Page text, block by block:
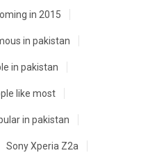
in 2015
in pakistan
in pakistan
like most
in pakistan
Sony Xperia Z2a